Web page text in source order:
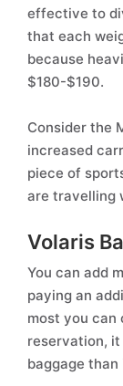
effective to
that each
because
$180-$190.
Consider the
increased
piece of
are travelling
Volaris
You can add
paying an
most you can
reservation,
baggage